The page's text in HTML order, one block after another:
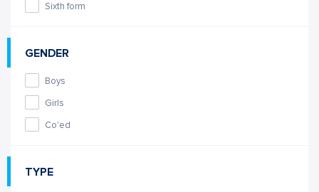
Sixth form
GENDER
Boys
Girls
Co'ed
TYPE